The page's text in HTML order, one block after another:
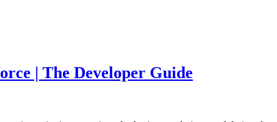
| The Developer Guide